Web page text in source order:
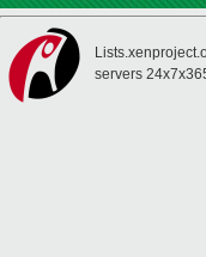
servers